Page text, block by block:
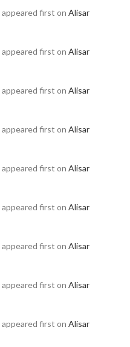
appeared first on Alisar
appeared first on Alisar
appeared first on Alisar
appeared first on Alisar
appeared first on Alisar
appeared first on Alisar
appeared first on Alisar
appeared first on Alisar
appeared first on Alisar